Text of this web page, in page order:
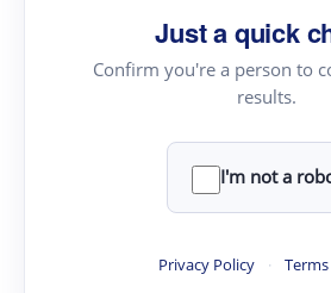
Just a quick
Confirm you're a person to
results.
I'm not a
Privacy Policy ·